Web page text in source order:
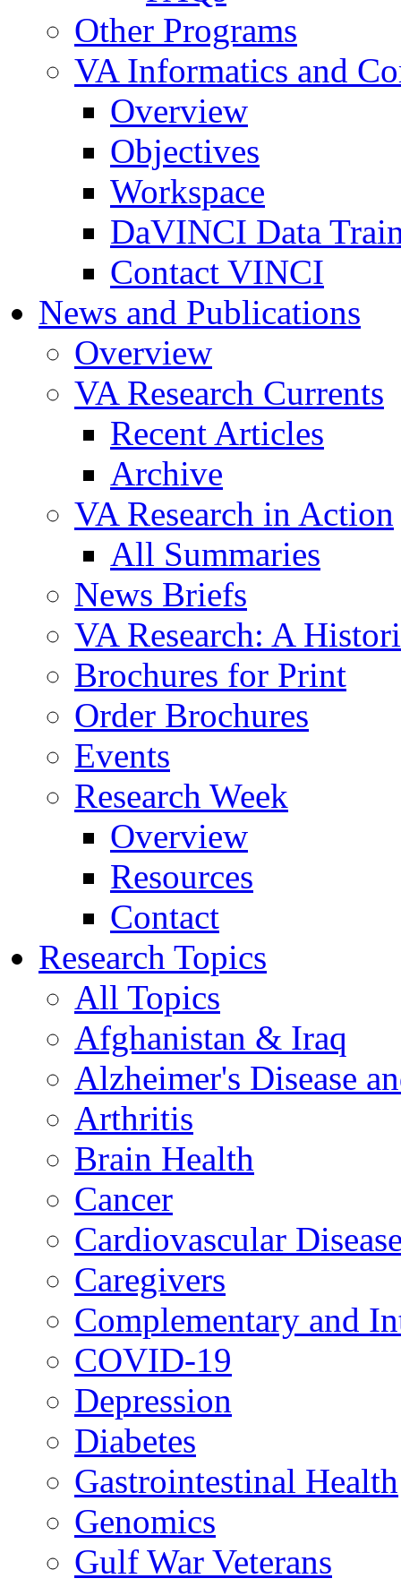
Other Programs
VA Informatics and
Overview
Objectives
Workspace
DaVINCI Data
Contact VINCI
News and Publications
Overview
VA Research Currents
Recent Articles
Archive
VA Research in Action
All Summaries
News Briefs
VA Research: A
Brochures for Print
Order Brochures
Events
Research Week
Overview
Resources
Contact
Research Topics
All Topics
Afghanistan & Iraq
Alzheimer's Disease
Arthritis
Brain Health
Cancer
Cardiovascular
Caregivers
Complementary and
COVID-19
Depression
Diabetes
Gastrointestinal Health
Genomics
Gulf War Veterans